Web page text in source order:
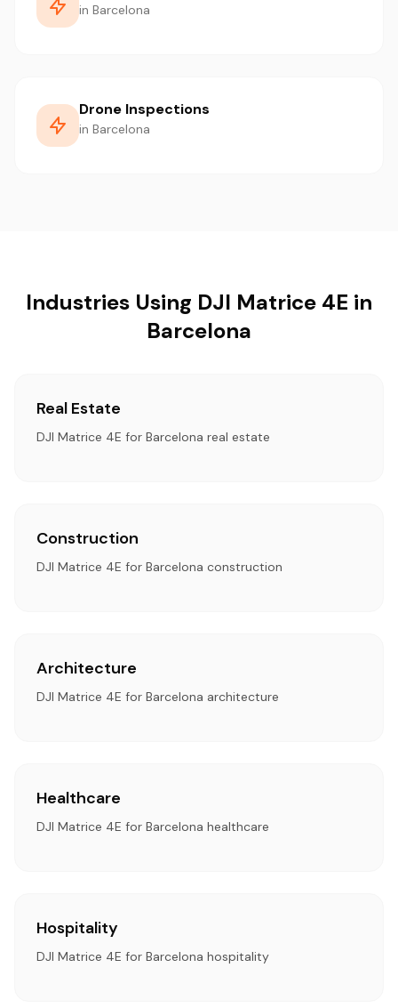
in Barcelona
Drone Inspections
in Barcelona
Industries Using DJI Matrice 4E in
Barcelona
Real Estate
DJI Matrice 4E for Barcelona real estate
Construction
DJI Matrice 4E for Barcelona construction
Architecture
DJI Matrice 4E for Barcelona architecture
Healthcare
DJI Matrice 4E for Barcelona healthcare
Hospitality
DJI Matrice 4E for Barcelona hospitality